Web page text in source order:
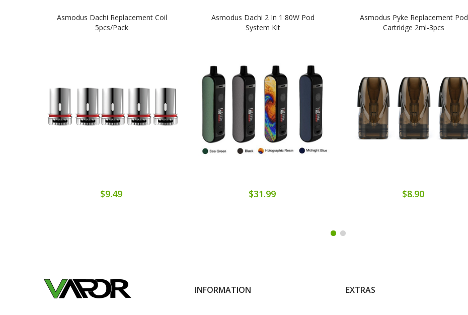
Asmodus Dachi Replacement Coil
5pcs/pack
$9.49
Asmodus Dachi 2 In 1 80W Pod
System Kit
$31.99
Asmodus Pyke Replacement Pod
Cartridge 2ml-3pcs
$8.90
INFORMATION EXTRAS